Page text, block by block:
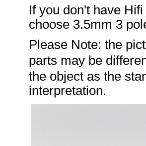
If you don't have
choose 3.5mm 3
Please Note: the
parts may be
the object as the
interpretation.